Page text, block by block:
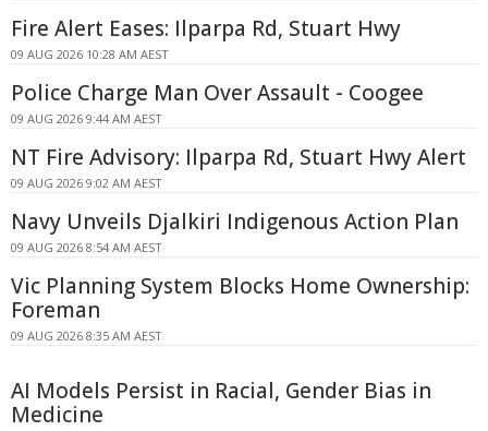
Fire Alert Eases: Ilparpa Rd, Stuart Hwy
09 AUG 2026 10:28 AM AEST
Police Charge Man Over Assault - Coogee
09 AUG 2026 9:44 AM AEST
NT Fire Advisory: Ilparpa Rd, Stuart Hwy Alert
09 AUG 2026 9:02 AM AEST
Navy Unveils Djalkiri Indigenous Action Plan
09 AUG 2026 8:54 AM AEST
Vic Planning System Blocks Home Ownership:
Foreman
09 AUG 2026 8:35 AM AEST
AI Models Persist in Racial, Gender Bias in
Medicine